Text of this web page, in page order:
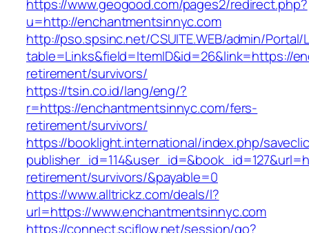
https://www.geogood.com/pages2/redirect.php?
u=http://enchantmentsinnyc.com
http://pso.spsinc.net/CSUITE.WEB/admin/Portal/
table=Links&field=ItemID&id=26&link=https://
retirement/survivors/
https://tsin.co.id/lang/eng/?
r=https://enchantmentsinnyc.com/fers-
retirement/survivors/
https://booklight.international/index.php/
retirement/survivors/&payable=0
https://www.alltrickz.com/deals/l?
url=https://www.enchantmentsinnyc.com
https://connect.sciflow.net/session/go?